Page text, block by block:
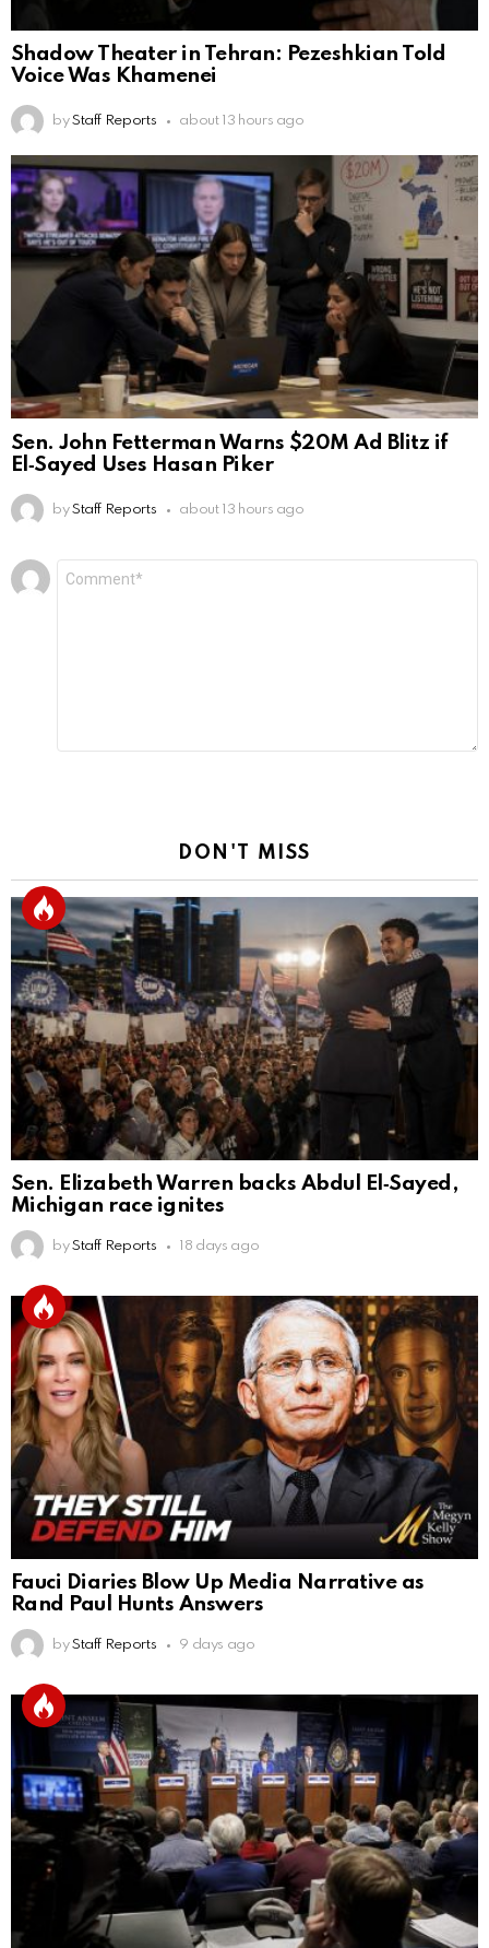
Shadow Theater in Tehran: Pezeshkian Told
Voice Was Khamenei
by Staff Reports about 13 hours ago
Sen. John Fetterman Warns $20M Ad Blitz if
El‑Sayed Uses Hasan Piker
by Staff Reports about 13 hours ago
Leave
a
DON'T MISS
Sen. Elizabeth Warren backs Abdul El‑Sayed,
Michigan race ignites
by Staff Reports 18 days ago
Fauci Diaries Blow Up Media Narrative as
Rand Paul Hunts Answers
by Staff Reports 9 days ago